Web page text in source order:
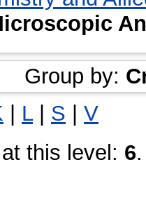
Group by:
| L| S | V
this level: 6.